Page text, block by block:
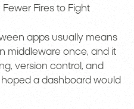
Fires to Fight
apps usually means
middleware once, and it
version control, and
a dashboard would